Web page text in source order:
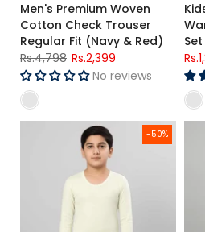
Men's Premium Woven
Cotton Check Trouser
Regular Fit (Navy & Red)
Rs.4,798 Rs.2,399
No reviews
Set
-50%
Boys Thermal Warm Winter